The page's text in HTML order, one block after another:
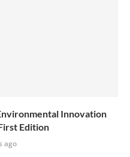
Innovation
Edition
ago